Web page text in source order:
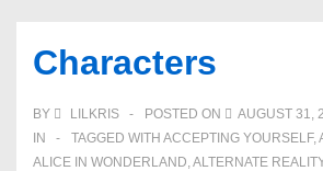
Characters
BY LILKRIS POSTED ON AUGUST 31,
IN
TAGGED WITH ACCEPTING YOURSELF,
ALICE IN WONDERLAND,ALTERNATE REALITY